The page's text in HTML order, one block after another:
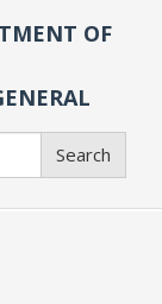
OF
Search